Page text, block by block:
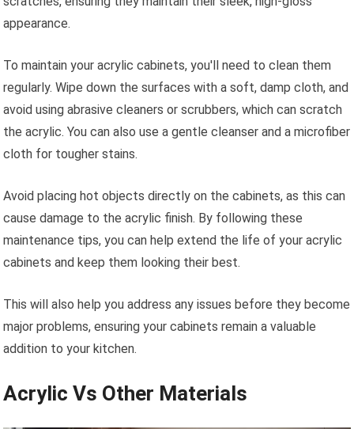
appearance.
To maintain your acrylic cabinets, you'll need to clean them
regularly. Wipe down the surfaces with a soft, damp cloth, and
avoid using abrasive cleaners or scrubbers, which can scratch
the acrylic. You can also use a gentle cleanser and a microfiber
cloth for tougher stains.
Avoid placing hot objects directly on the cabinets, as this can
cause damage to the acrylic finish. By following these
maintenance tips, you can help extend the life of your acrylic
cabinets and keep them looking their best.
This will also help you address any issues before they become
major problems, ensuring your cabinets remain a valuable
addition to your kitchen.
Acrylic Vs Other Materials